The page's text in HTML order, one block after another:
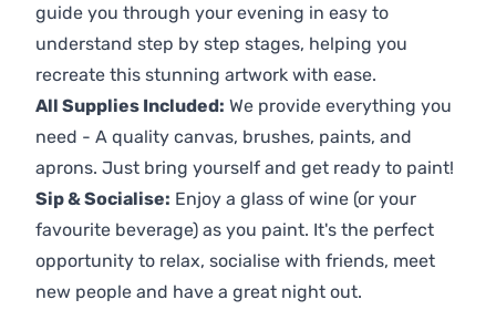
guide you through your evening in easy to
understand step by step stages, helping you
recreate this stunning artwork with ease.
All Supplies Included: We provide everything you
need - A quality canvas, brushes, paints, and
aprons. Just bring yourself and get ready to paint!
Sip & Socialise: Enjoy a glass of wine (or your
favourite beverage) as you paint. It's the perfect
opportunity to relax, socialise with friends, meet
new people and have a great night out.